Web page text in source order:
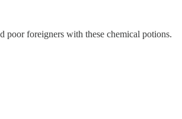
poor foreigners with these chemical potions.